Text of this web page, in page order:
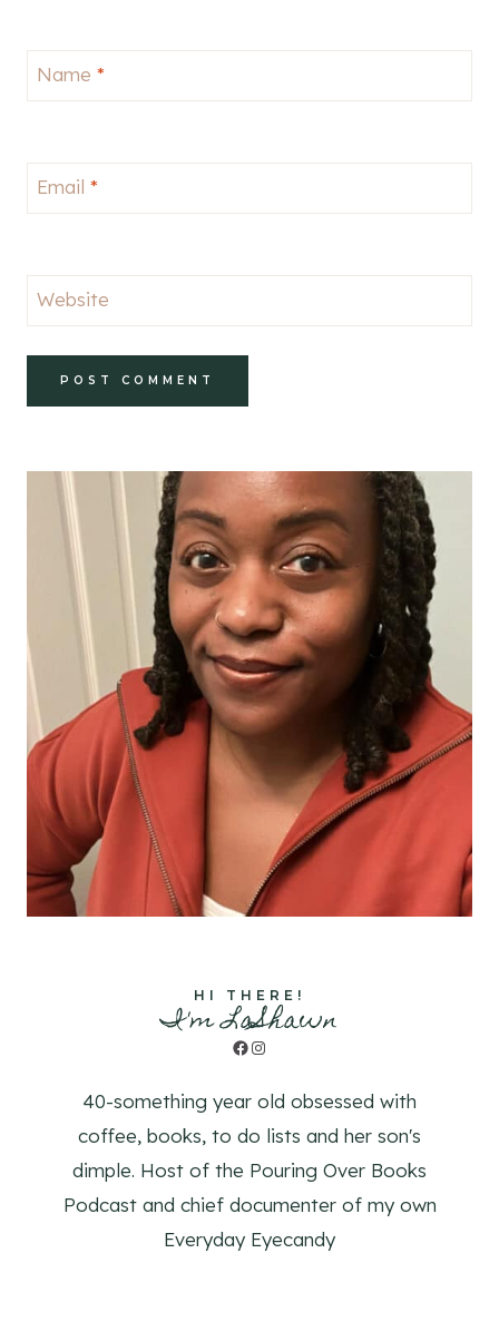
Name *
Email *
Website
HI THERE!
I'm LaShawn
Facebook
Instagram
40-something year old obsessed with
coffee, books, to do lists and her son's
dimple. Host of the Pouring Over Books
Podcast and chief documenter of my own
Everyday Eyecandy